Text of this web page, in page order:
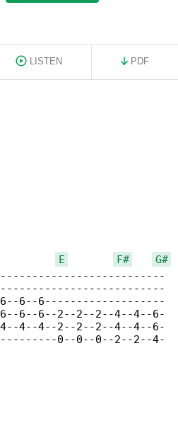
LISTEN PDF
E F#
G#
6--6--6-------------------
6--6--2--2--2--4--4--6-
4--4--2--2--2--4--4--6-
0--0--0--2--2--4-